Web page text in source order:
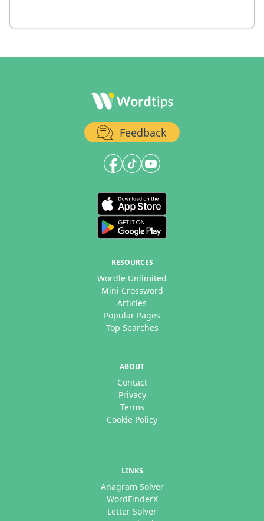
Feedback
RESOURCES
Wordle Unlimited
Mini Crossword
Articles
Popular Pages
Top Searches
ABOUT
Contact
Privacy
Terms
Cookie Policy
LINKS
Anagram Solver
WordFinderX
Letter Solver